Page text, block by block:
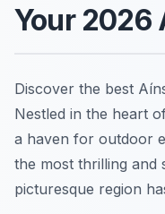
Your 2026
Discover the best
Nestled in the heart
a haven for outdoor
the most thrilling and
picturesque region